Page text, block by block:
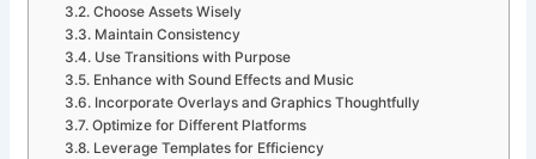
Choose Assets Wisely
Maintain Consistency
Use Transitions with Purpose
Enhance with Sound Effects and Music
Incorporate Overlays and Graphics Thoughtfully
Optimize for Different Platforms
Leverage Templates for Efficiency